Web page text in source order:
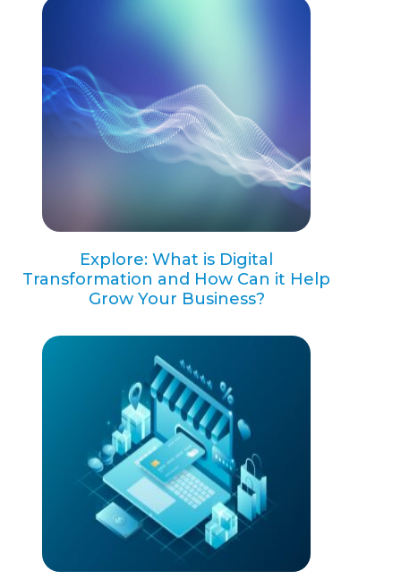
Explore: What is Digital
Transformation and How Can it Help
Grow Your Business?